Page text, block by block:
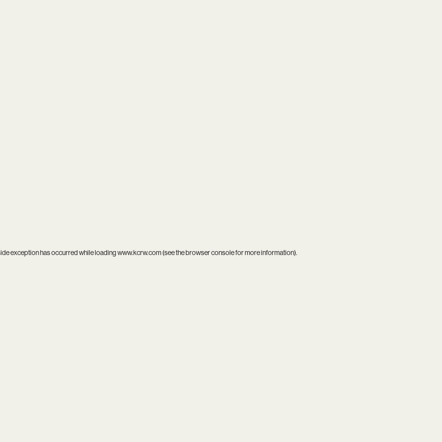
exception has occurred while loadingwww.kcrw.com(see thebrowser consolefor more information).